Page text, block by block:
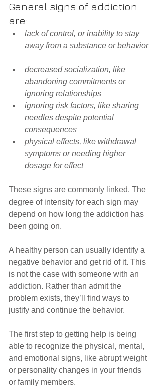
General signs of addiction
are:
lack of control, or inability to stay
away from a substance or behavior
decreased socialization, like
abandoning commitments or
ignoring relationships
ignoring risk factors, like sharing
needles despite potential
consequences
physical effects, like withdrawal
symptoms or needing higher
dosage for effect
These signs are commonly linked. The
degree of intensity for each sign may
depend on how long the addiction has
been going on.
A healthy person can usually identify a
negative behavior and get rid of it. This
is not the case with someone with an
addiction. Rather than admit the
problem exists, they’ll find ways to
justify and continue the behavior.
The first step to getting help is being
able to recognize the physical, mental,
and emotional signs, like abrupt weight
or personality changes in your friends
or family members.